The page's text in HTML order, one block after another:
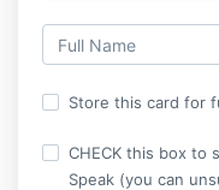
Store this card for
CHECK this box to
Speak (you can